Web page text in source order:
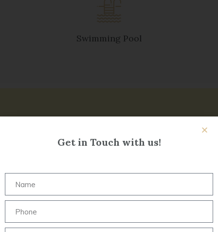
Swimming Pool
Get in Touch with us!